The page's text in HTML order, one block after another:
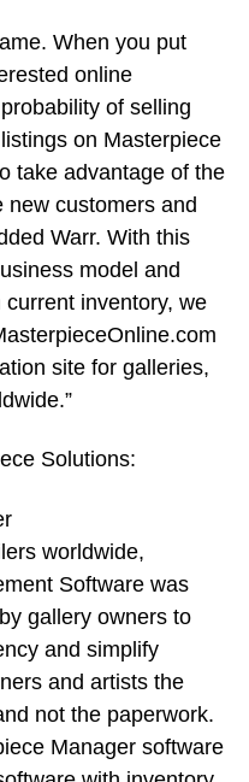
When you put
online
of selling
on Masterpiece
take advantage of the
new customers and
Warr. With this
model and
inventory, we
site for galleries,
Solutions:
worldwide,
Software was
gallery owners to
and simplify
and artists the
not the paperwork.
Manager software